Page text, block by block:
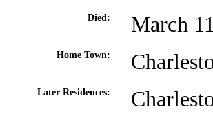
Died: March
Home Town:
Later Residences: